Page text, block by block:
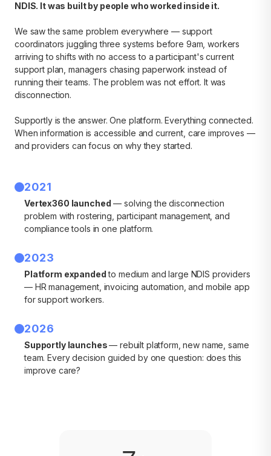
NDIS. It was built by people who worked inside it.
We saw the same problem everywhere — support
coordinators juggling three systems before 9am, workers
arriving to shifts with no access to a participant's current
support plan, managers chasing paperwork instead of
running their teams. The problem was not effort. It was
disconnection.
Supportly is the answer. One platform. Everything connected.
When information is accessible and current, care improves —
and providers can focus on why they started.
2021
Vertex360 launched — solving the disconnection
problem with rostering, participant management, and
compliance tools in one platform.
2023
Platform expandedto medium and large NDIS providers
— HR management, invoicing automation, and mobile app
for support workers.
2026
Supportly launches— rebuilt platform, new name, same
team. Every decision guided by one question: does this
improve care?